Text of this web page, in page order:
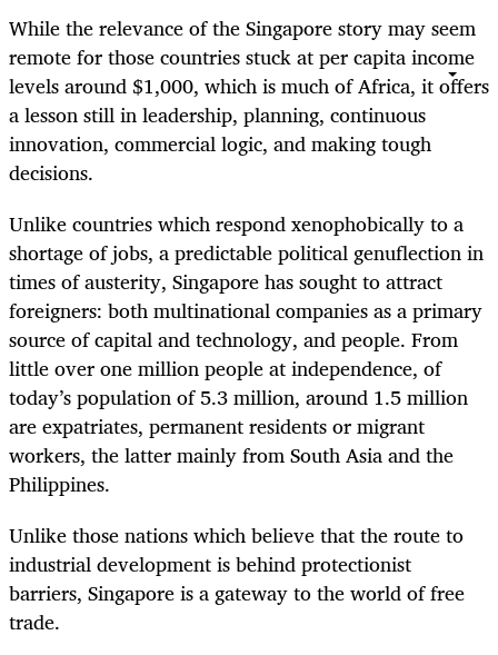
While the relevance of the Singapore story may seem
remote for those countries stuck at per capita income
levels around $1,000, which is much of Africa, it offers
a lesson still in leadership, planning, continuous
innovation, commercial logic, and making tough
decisions.
Unlike countries which respond xenophobically to a
shortage of jobs, a predictable political genuflection in
times of austerity, Singapore has sought to attract
foreigners: both multinational companies as a primary
source of capital and technology, and people. From
little over one million people at independence, of
today’s population of 5.3 million, around 1.5 million
are expatriates, permanent residents or migrant
workers, the latter mainly from South Asia and the
Philippines.
Unlike those nations which believe that the route to
industrial development is behind protectionist
barriers, Singapore is a gateway to the world of free
trade.